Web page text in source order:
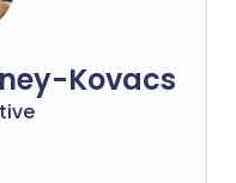
Kovacs